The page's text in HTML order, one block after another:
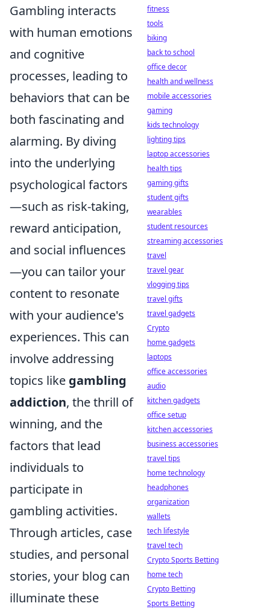
Gambling interacts
with human emotions
and cognitive
processes, leading to
behaviors that can be
both fascinating and
alarming. By diving
into the underlying
psychological factors
—such as risk-taking,
reward anticipation,
and social influences
—you can tailor your
content to resonate
with your audience's
experiences. This can
involve addressing
topics like gambling
addiction, the thrill of
winning, and the
factors that lead
individuals to
participate in
gambling activities.
Through articles, case
studies, and personal
stories, your blog can
illuminate these
fitness
tools
biking
back to school
office decor
health and wellness
mobile accessories
gaming
kids technology
lighting tips
laptop accessories
health tips
gaming gifts
student gifts
wearables
student resources
streaming accessories
travel
travel gear
vlogging tips
travel gifts
travel gadgets
Crypto
home gadgets
laptops
office accessories
audio
kitchen gadgets
office setup
kitchen accessories
business accessories
travel tips
home technology
headphones
organization
wallets
tech lifestyle
travel tech
Crypto Sports Betting
home tech
Crypto Betting
Sports Betting